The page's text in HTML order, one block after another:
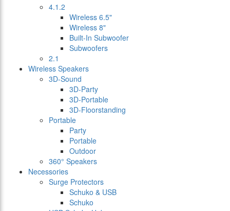
4.1.2
Wireless 6.5"
Wireless 8"
Built-In Subwoofer
Subwoofers
2.1
Wireless Speakers
3D-Sound
3D-Party
3D-Portable
3D-Floorstanding
Portable
Party
Portable
Outdoor
360° Speakers
Necessories
Surge Protectors
Schuko & USB
Schuko